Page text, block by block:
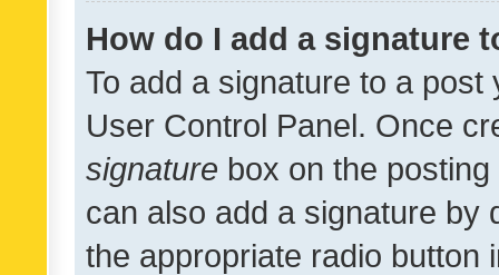
How do I add a signature
To add a signature to a
User Control Panel. Once
signature box on the
can also add a signature by
the appropriate radio button